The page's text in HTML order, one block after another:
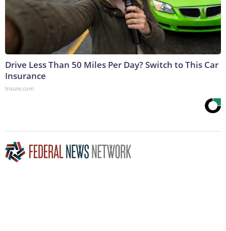
Drive Less Than 50 Miles Per Day? Switch to This Car
Insurance
Insure.com